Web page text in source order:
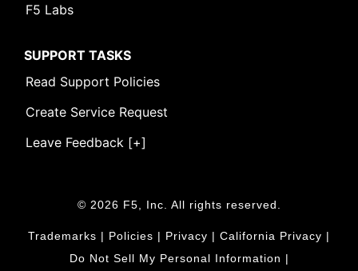
F5 Labs
SUPPORT TASKS
Read Support Policies
Create Service Request
Leave Feedback [+]
© 2026 F5, Inc. All rights reserved.
Trademarks | Policies | Privacy | California Privacy |
Do Not Sell My Personal Information |